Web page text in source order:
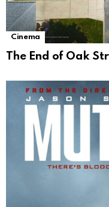
Cinema
The End of Oak